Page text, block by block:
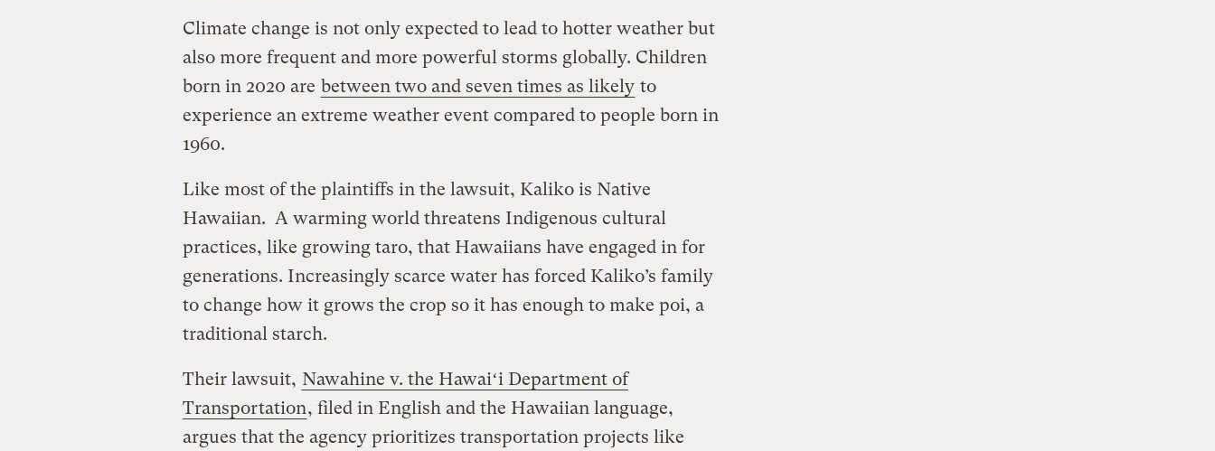
Climate change is not only expected to lead to hotter weather but
also more frequent and more powerful storms globally. Children
born in 2020 are between two and seven times as likely to
experience an extreme weather event compared to people born in
1960.
Like most of the plaintiffs in the lawsuit, Kaliko is Native
Hawaiian. A warming world threatens Indigenous cultural
practices, like growing taro, that Hawaiians have engaged in for
generations. Increasingly scarce water has forced Kaliko’s family
to change how it grows the crop so it has enough to make poi, a
traditional starch.
Their lawsuit, Nawahine v. the Hawaiʻi Department of
Transportation, filed in English and the Hawaiian language,
argues that the agency prioritizes transportation projects like